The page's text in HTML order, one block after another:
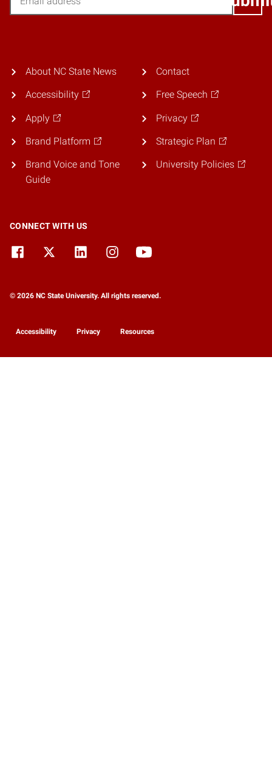
About NC State News
Accessibility
Apply
Brand Platform
Brand Voice and Tone
Guide
Contact
Free Speech
Privacy
Strategic Plan
University Policies
CONNECT WITH US
© 2026 NC State University. All rights reserved.
Accessibility Privacy Resources